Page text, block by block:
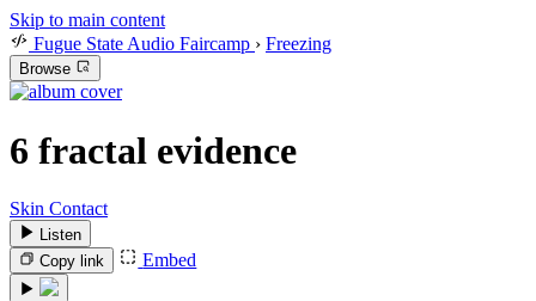
Skip to main content
Fugue State Audio Faircamp › Freezing
Browse
6 fractal evidence
Skin Contact
Listen
Copy link
Embed